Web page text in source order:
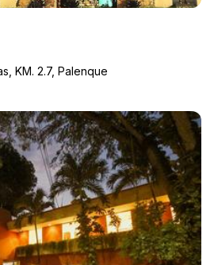
KM. 2.7, Palenque